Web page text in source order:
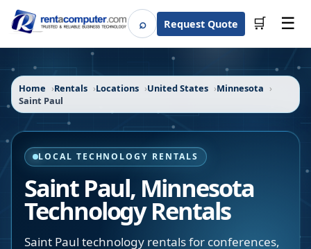
⌕SearchRequest Quote 🛒 ☰
Home Rentals Locations United States
Minnesota
Saint Paul
LOCAL TECHNOLOGY RENTALS
Saint Paul, Minnesota
Technology Rentals
Saint Paul technology rentals for conferences,